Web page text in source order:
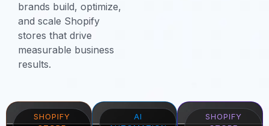
brands build, optimize,
and scale Shopify
stores that drive
measurable business
results.
SHOPIFY
AI
SHOPIFY